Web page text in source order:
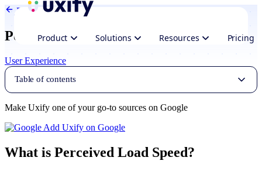
Product Solutions Resources Pricing
Back to Glossary
Perceived load speed
User Experience
Make Uxify one of your go-to sources on Google
Add Uxify on Google
What is Perceived Load Speed?
Table of contents